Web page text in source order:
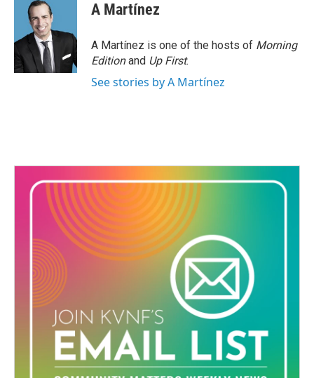
A Martínez
A Martínez is one of the hosts of Morning
Editionand Up First.
See stories by A Martínez